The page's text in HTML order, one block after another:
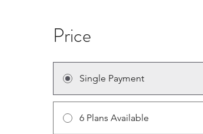
Price
Single Payment
6 Plans Available